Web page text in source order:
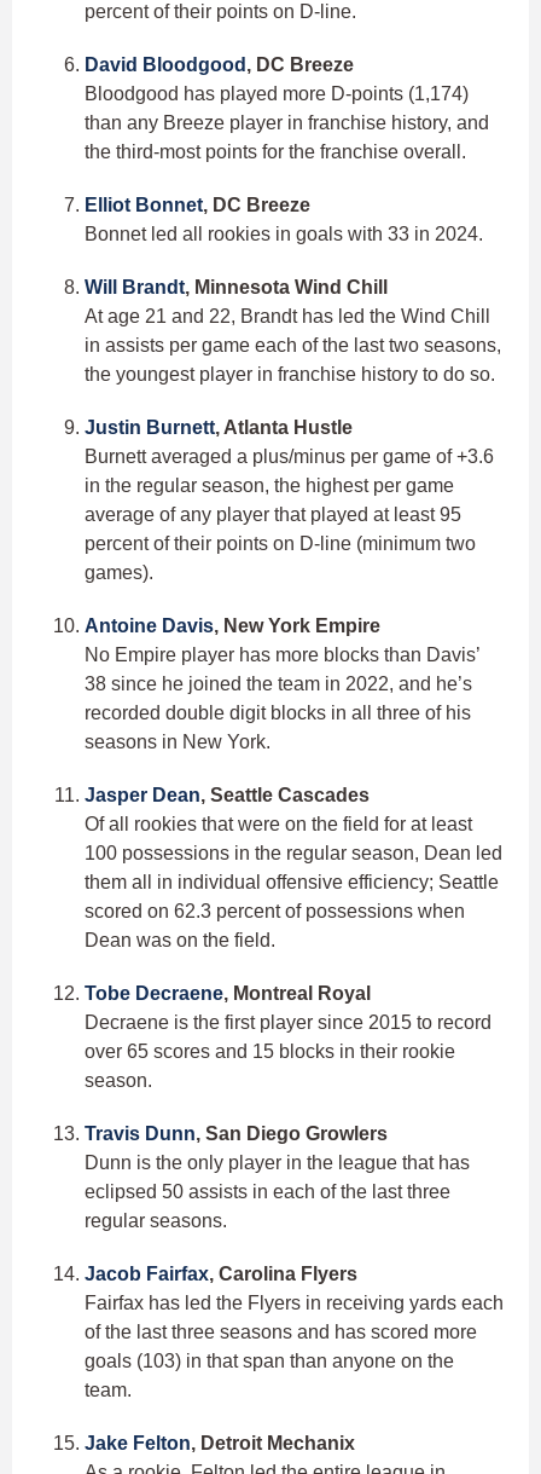
percent of their points on D-line.
David Bloodgood , DC Breeze
Bloodgood has played more D-points (1,174)
than any Breeze player in franchise history, and
the third-most points for the franchise overall.
Elliot Bonnet, DC Breeze
Bonnet led all rookies in goals with 33 in 2024.
Will Brandt, Minnesota Wind Chill
At age 21 and 22, Brandt has led the Wind Chill
in assists per game each of the last two seasons,
the youngest player in franchise history to do so.
Justin Burnett, Atlanta Hustle
Burnett averaged a plus/minus per game of +3.6
in the regular season, the highest per game
average of any player that played at least 95
percent of their points on D-line (minimum two
games).
Antoine Davis, New York Empire
No Empire player has more blocks than Davis’
38 since he joined the team in 2022, and he’s
recorded double digit blocks in all three of his
seasons in New York.
Jasper Dean, Seattle Cascades
Of all rookies that were on the field for at least
100 possessions in the regular season, Dean led
them all in individual offensive efficiency; Seattle
scored on 62.3 percent of possessions when
Dean was on the field.
Tobe Decraene, Montreal Royal
Decraene is the first player since 2015 to record
over 65 scores and 15 blocks in their rookie
season.
Travis Dunn, San Diego Growlers
Dunn is the only player in the league that has
eclipsed 50 assists in each of the last three
regular seasons.
Jacob Fairfax, Carolina Flyers
Fairfax has led the Flyers in receiving yards each
of the last three seasons and has scored more
goals (103) in that span than anyone on the
team.
Jake Felton, Detroit Mechanix